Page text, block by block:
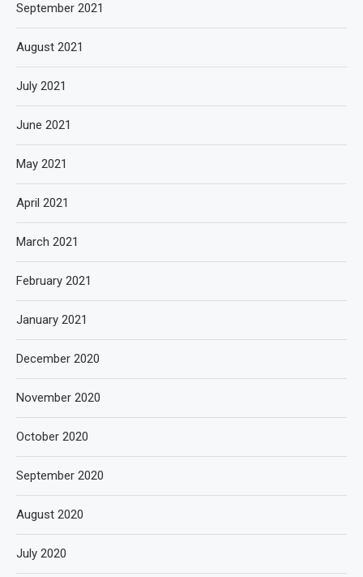
September 2021
August 2021
July 2021
June 2021
May 2021
April 2021
March 2021
February 2021
January 2021
December 2020
November 2020
October 2020
September 2020
August 2020
July 2020